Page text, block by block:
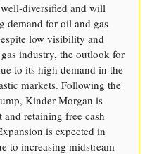
diversified and will
demand for oil and gas
low visibility and
industry, the outlook for
to its high demand in the
markets. Following the
Kinder Morgan is
retaining free cash
is expected in
to increasing midstream